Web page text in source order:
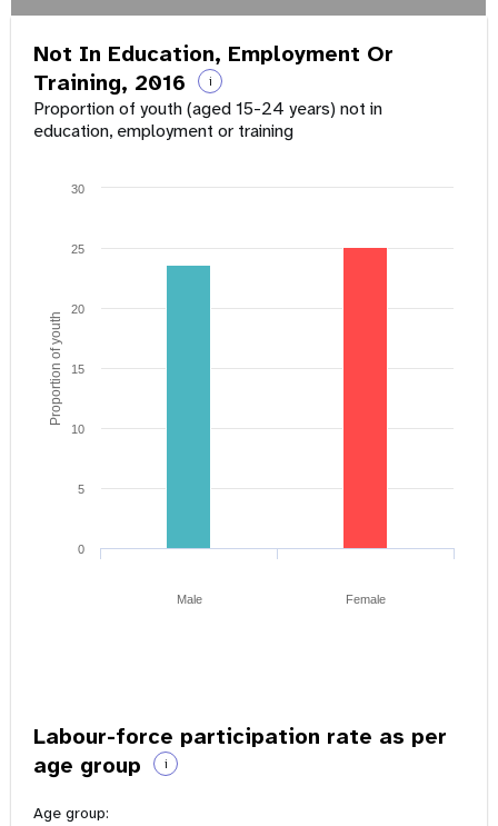
Not In Education, Employment Or
Training, 2016
i
Proportion of youth (aged 15-24 years) not in
education, employment or training
Proportion of youth
Male Female
0
5
10
15
20
25
30
Labour-force participation rate as per
age group
i
Age group: